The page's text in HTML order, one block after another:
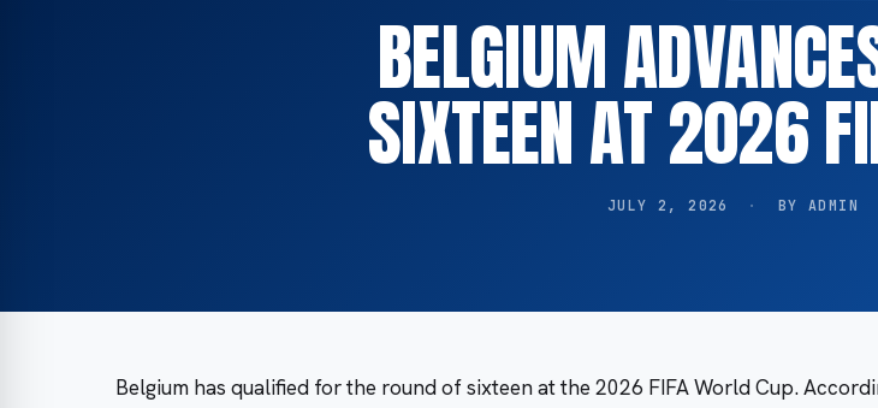
BELGIUM
SIXTEEN AT 2026
JULY 2, 2026 · BY ADMIN
Belgium has qualified for the round of sixteen at the 2026 FIFA World Cup.